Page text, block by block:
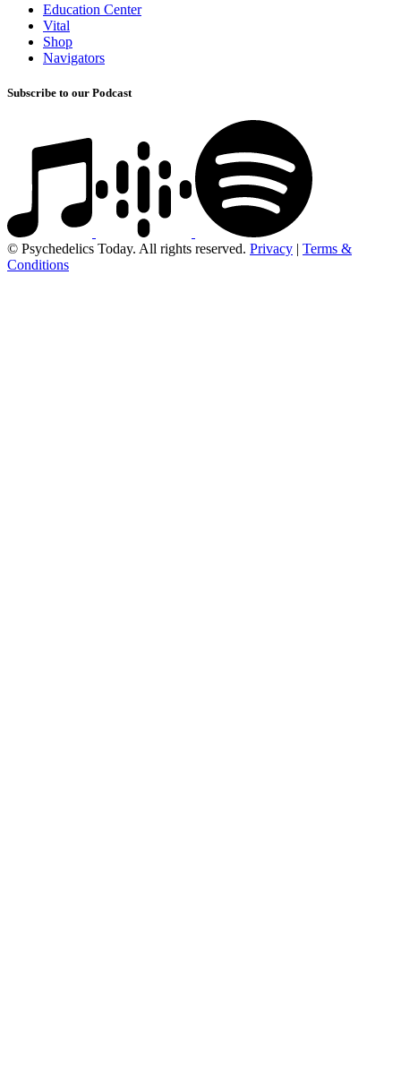
Education Center
Vital
Shop
Navigators
Subscribe to our Podcast
© Psychedelics Today. All rights reserved. Privacy | Terms &
Conditions